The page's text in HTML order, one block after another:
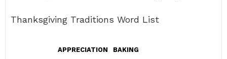
Thanksgiving Traditions Word List
APPRECIATION BAKING